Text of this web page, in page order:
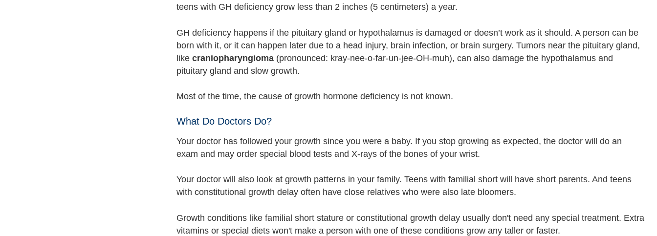
teens with GH deficiency grow less than 2 inches (5 centimeters) a year.
GH deficiency happens if the pituitary gland or hypothalamus is damaged or doesn’t work as it should. A person can be
born with it, or it can happen later due to a head injury, brain infection, or brain surgery. Tumors near the pituitary gland,
like craniopharyngioma (pronounced: kray-nee-o-far-un-jee-OH-muh), can also damage the hypothalamus and
pituitary gland and slow growth.
Most of the time, the cause of growth hormone deficiency is not known.
What Do Doctors Do?
Your doctor has followed your growth since you were a baby. If you stop growing as expected, the doctor will do an
exam and may order special blood tests and X-rays of the bones of your wrist.
Your doctor will also look at growth patterns in your family. Teens with familial short will have short parents. And teens
with constitutional growth delay often have close relatives who were also late bloomers.
Growth conditions like familial short stature or constitutional growth delay usually don't need any special treatment. Extra
vitamins or special diets won't make a person with one of these conditions grow any taller or faster.